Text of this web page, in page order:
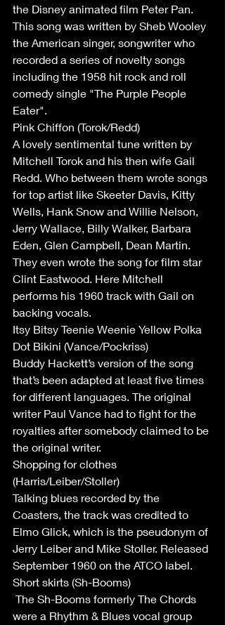
the Disney animated film Peter Pan.
This song was written by Sheb Wooley
the American singer, songwriter who
recorded a series of novelty songs
including the 1958 hit rock and roll
comedy single "The Purple People
Eater".
Pink Chiffon (Torok/Redd)
A lovely sentimental tune written by
Mitchell Torok and his then wife Gail
Redd. Who between them wrote songs
for top artist like Skeeter Davis, Kitty
Wells, Hank Snow and Willie Nelson,
Jerry Wallace, Billy Walker, Barbara
Eden, Glen Campbell, Dean Martin.
They even wrote the song for film star
Clint Eastwood. Here Mitchell
performs his 1960 track with Gail on
backing vocals.
Itsy Bitsy Teenie Weenie Yellow Polka
Dot Bikini (Vance/Pockriss)
Buddy Hackett’s version of the song
that’s been adapted at least five times
for different languages. The original
writer Paul Vance had to fight for the
royalties after somebody claimed to be
the original writer.
Shopping for clothes
(Harris/Leiber/Stoller)
Talking blues recorded by the
Coasters, the track was credited to
Elmo Glick, which is the pseudonym of
Jerry Leiber and Mike Stoller. Released
September 1960 on the ATCO label.
Short skirts (Sh-Booms)
were a Rhythm & Blues vocal group